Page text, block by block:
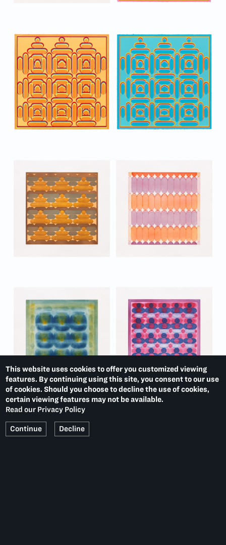
This website uses cookies to offer you customized viewing
features. By continuing using this site, you consent to our use
of cookies. Should you choose to decline the use of cookies,
certain viewing features may not be available.
Read our Privacy Policy
Continue Decline